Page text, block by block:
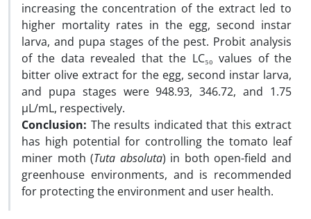
increasing the concentration of the extract led to
higher mortality rates in the egg, second instar
larva, and pupa stages of the pest. Probit analysis
of the data revealed that the LC₅₀ values of the
bitter olive extract for the egg, second instar larva,
and pupa stages were 948.93, 346.72, and 1.75
µL/mL, respectively.
Conclusion: The results indicated that this extract
has high potential for controlling the tomato leaf
miner moth (Tuta absoluta) in both open-field and
greenhouse environments, and is recommended
for protecting the environment and user health.